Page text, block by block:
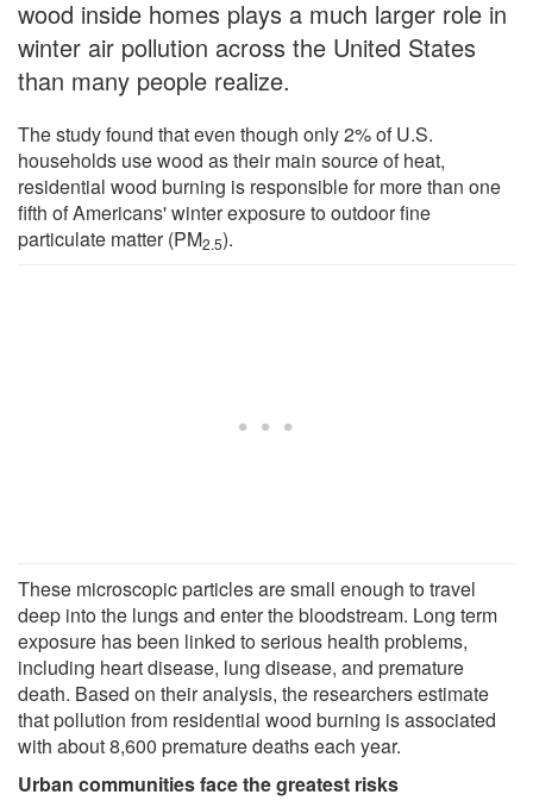
wood inside homes plays a much larger role in
winter air pollution across the United States
than many people realize.
The study found that even though only 2% of U.S.
households use wood as their main source of heat,
residential wood burning is responsible for more than one
fifth of Americans' winter exposure to outdoor fine
particulate matter (PM2.5).
These microscopic particles are small enough to travel
deep into the lungs and enter the bloodstream. Long term
exposure has been linked to serious health problems,
including heart disease, lung disease, and premature
death. Based on their analysis, the researchers estimate
that pollution from residential wood burning is associated
with about 8,600 premature deaths each year.
Urban communities face the greatest risks